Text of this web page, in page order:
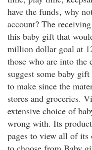
have the funds, why
account? The
this baby gift that
million dollar goal at
those who are into
suggest some baby
to make since the
stores and groceries.
extensive choice of
wrong with. Its
pages to view all of its